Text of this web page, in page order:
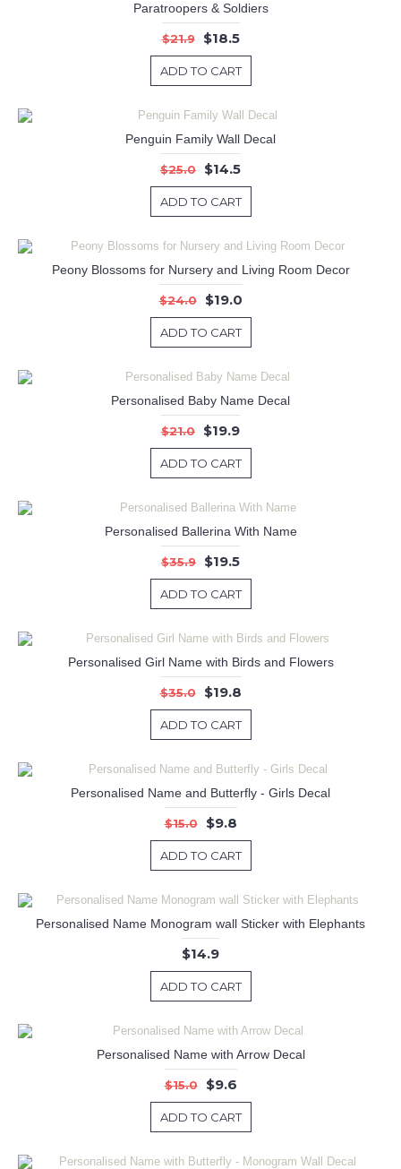
Paratroopers & Soldiers
$21.9 $18.5
ADD TO CART
Penguin Family Wall Decal
$25.0 $14.5
ADD TO CART
Peony Blossoms for Nursery and Living Room Decor
$24.0 $19.0
ADD TO CART
Personalised Baby Name Decal
$21.0 $19.9
ADD TO CART
Personalised Ballerina With Name
$35.9 $19.5
ADD TO CART
Personalised Girl Name with Birds and Flowers
$35.0 $19.8
ADD TO CART
Personalised Name and Butterfly - Girls Decal
$15.0 $9.8
ADD TO CART
Personalised Name Monogram wall Sticker with Elephants
$14.9
ADD TO CART
Personalised Name with Arrow Decal
$15.0 $9.6
ADD TO CART